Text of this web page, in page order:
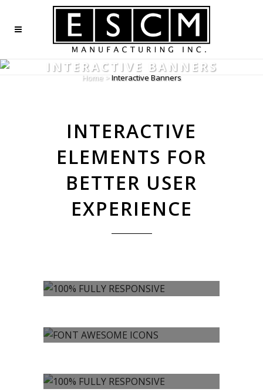
INTERACTIVE BANNERS
Home>Interactive Banners
INTERACTIVE
ELEMENTS FOR
BETTER USER
EXPERIENCE